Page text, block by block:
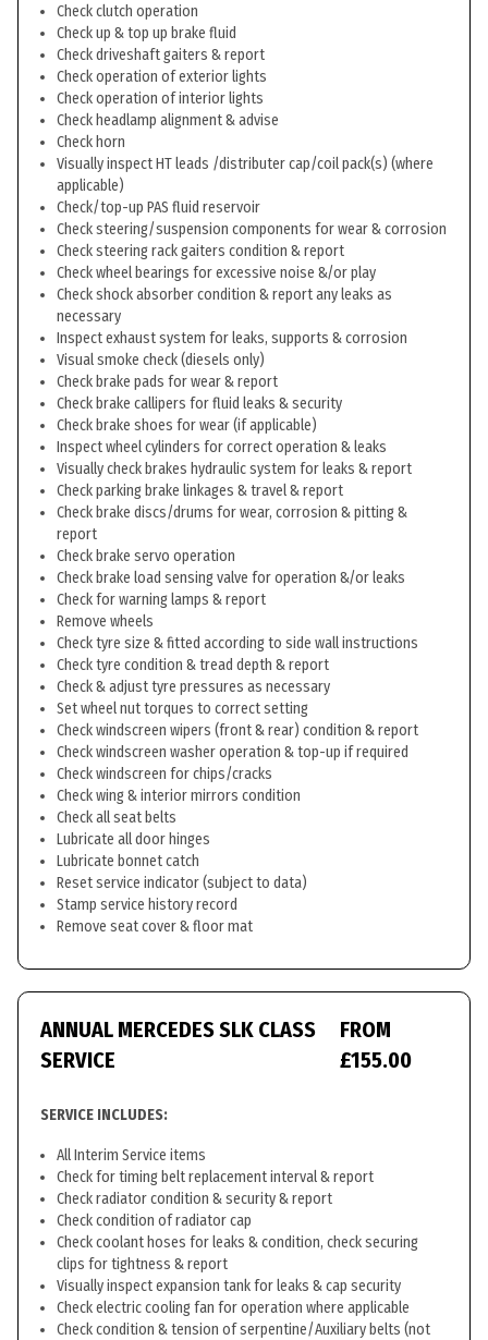
Check clutch operation
Check up & top up brake fluid
Check driveshaft gaiters & report
Check operation of exterior lights
Check operation of interior lights
Check headlamp alignment & advise
Check horn
Visually inspect HT leads /distributer cap/coil pack(s) (where
applicable)
Check/top-up PAS fluid reservoir
Check steering/suspension components for wear & corrosion
Check steering rack gaiters condition & report
Check wheel bearings for excessive noise &/or play
Check shock absorber condition & report any leaks as
necessary
Inspect exhaust system for leaks, supports & corrosion
Visual smoke check (diesels only)
Check brake pads for wear & report
Check brake callipers for fluid leaks & security
Check brake shoes for wear (if applicable)
Inspect wheel cylinders for correct operation & leaks
Visually check brakes hydraulic system for leaks & report
Check parking brake linkages & travel & report
Check brake discs/drums for wear, corrosion & pitting &
report
Check brake servo operation
Check brake load sensing valve for operation &/or leaks
Check for warning lamps & report
Remove wheels
Check tyre size & fitted according to side wall instructions
Check tyre condition & tread depth & report
Check & adjust tyre pressures as necessary
Set wheel nut torques to correct setting
Check windscreen wipers (front & rear) condition & report
Check windscreen washer operation & top-up if required
Check windscreen for chips/cracks
Check wing & interior mirrors condition
Check all seat belts
Lubricate all door hinges
Lubricate bonnet catch
Reset service indicator (subject to data)
Stamp service history record
Remove seat cover & floor mat
ANNUAL MERCEDES SLK CLASS
SERVICE
FROM
£155.00
SERVICE INCLUDES:
All Interim Service items
Check for timing belt replacement interval & report
Check radiator condition & security & report
Check condition of radiator cap
Check coolant hoses for leaks & condition, check securing
clips for tightness & report
Visually inspect expansion tank for leaks & cap security
Check electric cooling fan for operation where applicable
Check condition & tension of serpentine/Auxiliary belts (not